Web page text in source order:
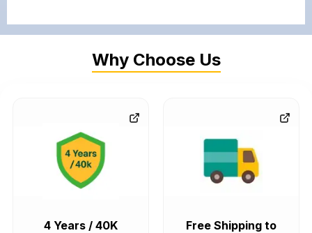
Why Choose Us
4 Years / 40K
Free Shipping to